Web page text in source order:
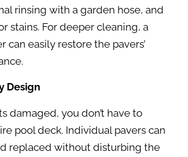
rinsing with a garden hose, and
stains. For deeper cleaning, a
can easily restore the pavers’
Design
damaged, you don’t have to
pool deck. Individual pavers can
replaced without disturbing the